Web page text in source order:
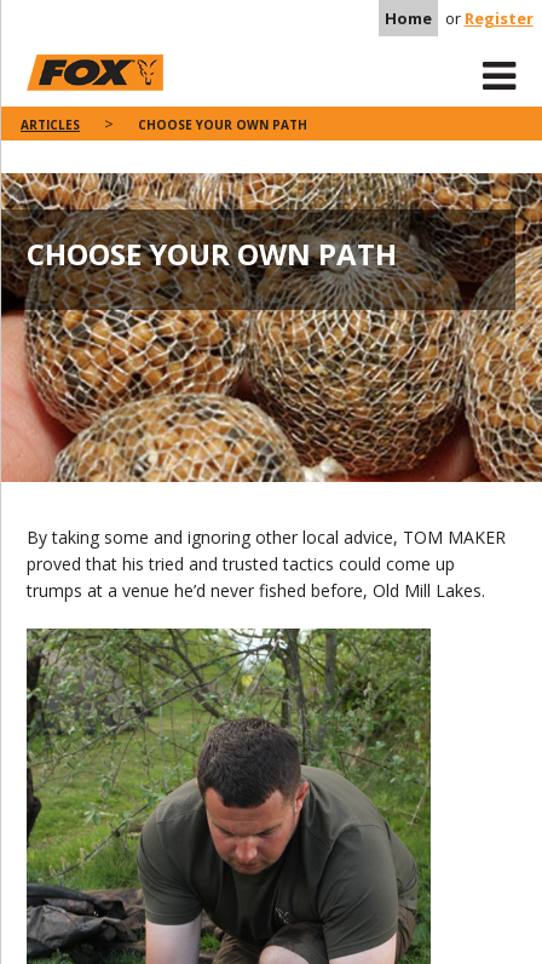
Home or Register
ARTICLES CHOOSE YOUR OWN PATH
CHOOSE YOUR OWN PATH
By taking some and ignoring other local advice, TOM MAKER
proved that his tried and trusted tactics could come up
trumps at a venue he’d never fished before, Old Mill Lakes.